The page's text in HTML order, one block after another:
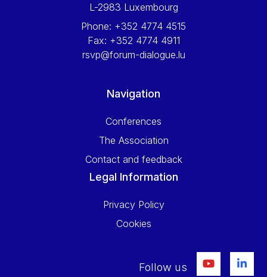
L-2983 Luxembourg
Phone: +352 4774 4515
Fax: +352 4774 4911
rsvp@forum-dialogue.lu
Navigation
Conferences
The Association
Contact and feedback
Legal Information
Privacy Policy
Cookies
Follow us